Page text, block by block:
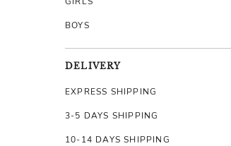
BOYS
DELIVERY
EXPRESS SHIPPING
3-5 DAYS SHIPPING
10-14 DAYS SHIPPING